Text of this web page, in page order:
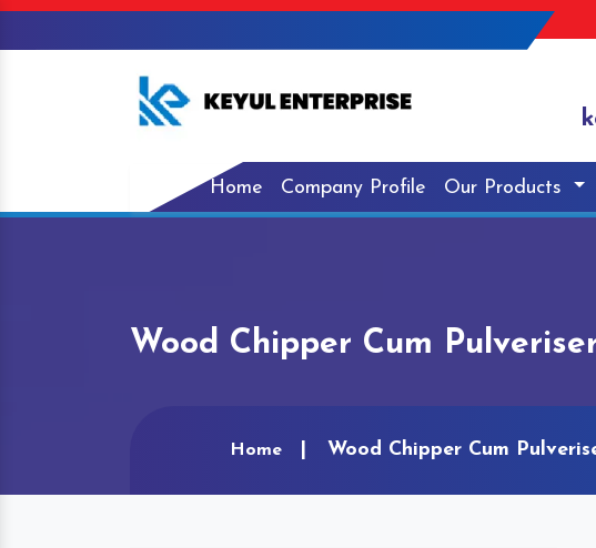
Home Company Profile Our Products
Wood Chipper Cum
Home Wood Chipper Cum